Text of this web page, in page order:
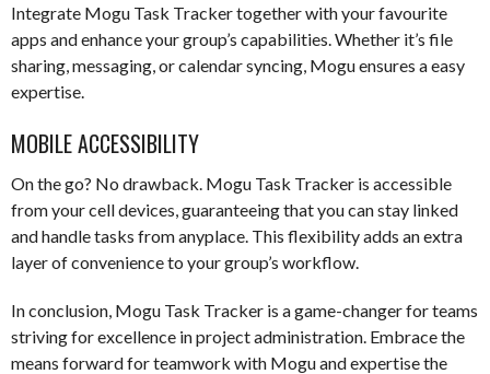
Integrate Mogu Task Tracker together with your favourite
apps and enhance your group’s capabilities. Whether it’s file
sharing, messaging, or calendar syncing, Mogu ensures a easy
expertise.
MOBILE ACCESSIBILITY
On the go? No drawback. Mogu Task Tracker is accessible
from your cell devices, guaranteeing that you can stay linked
and handle tasks from anyplace. This flexibility adds an extra
layer of convenience to your group’s workflow.
In conclusion, Mogu Task Tracker is a game-changer for teams
striving for excellence in project administration. Embrace the
means forward for teamwork with Mogu and expertise the